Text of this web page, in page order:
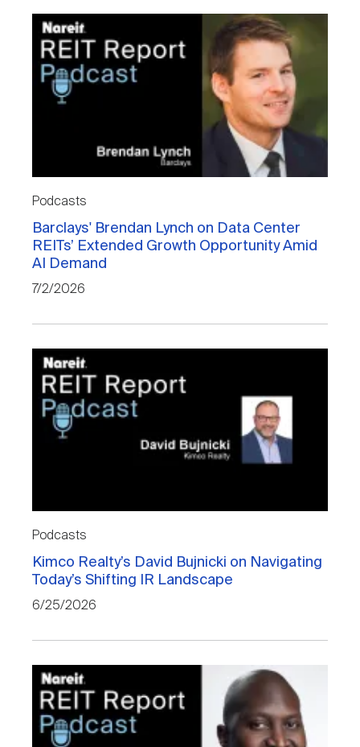
Podcasts
Barclays' Brendan Lynch on Data Center
REITs’ Extended Growth Opportunity Amid
AI Demand
7/2/2026
Podcasts
Kimco Realty’s David Bujnicki on Navigating
Today’s Shifting IR Landscape
6/25/2026